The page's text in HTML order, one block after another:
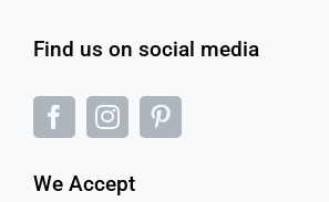
Find us on social media
We Accept